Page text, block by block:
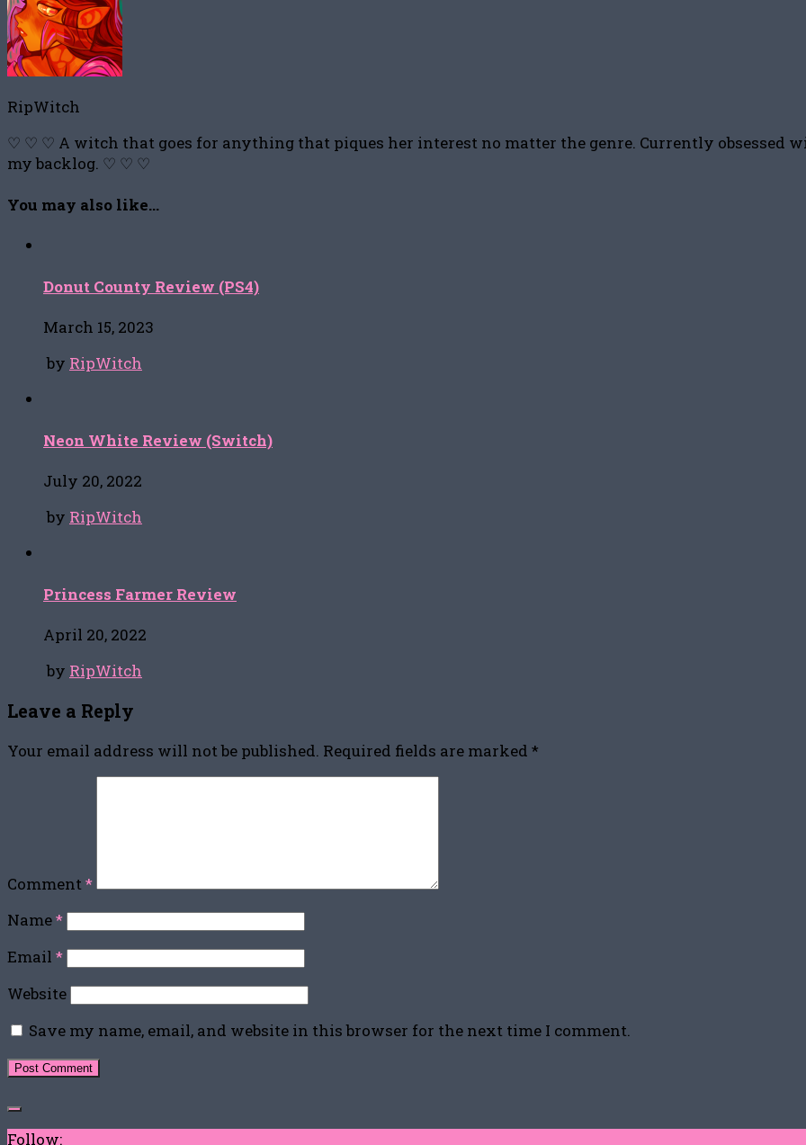
RipWitch
♡ ♡ ♡ A witch that goes for anything that piques her interest no matter the genre. Currently obsessed
my backlog. ♡ ♡ ♡
You may also like...
Donut County Review (PS4)
March 15, 2023
by RipWitch
Neon White Review (Switch)
July 20, 2022
by RipWitch
Princess Farmer Review
April 20, 2022
by RipWitch
Leave a Reply
Your email address will not be published. Required fields are marked *
Comment*
Name*
Email *
Website
Save my name, email, and website in this browser for the next time I comment.
Follow: